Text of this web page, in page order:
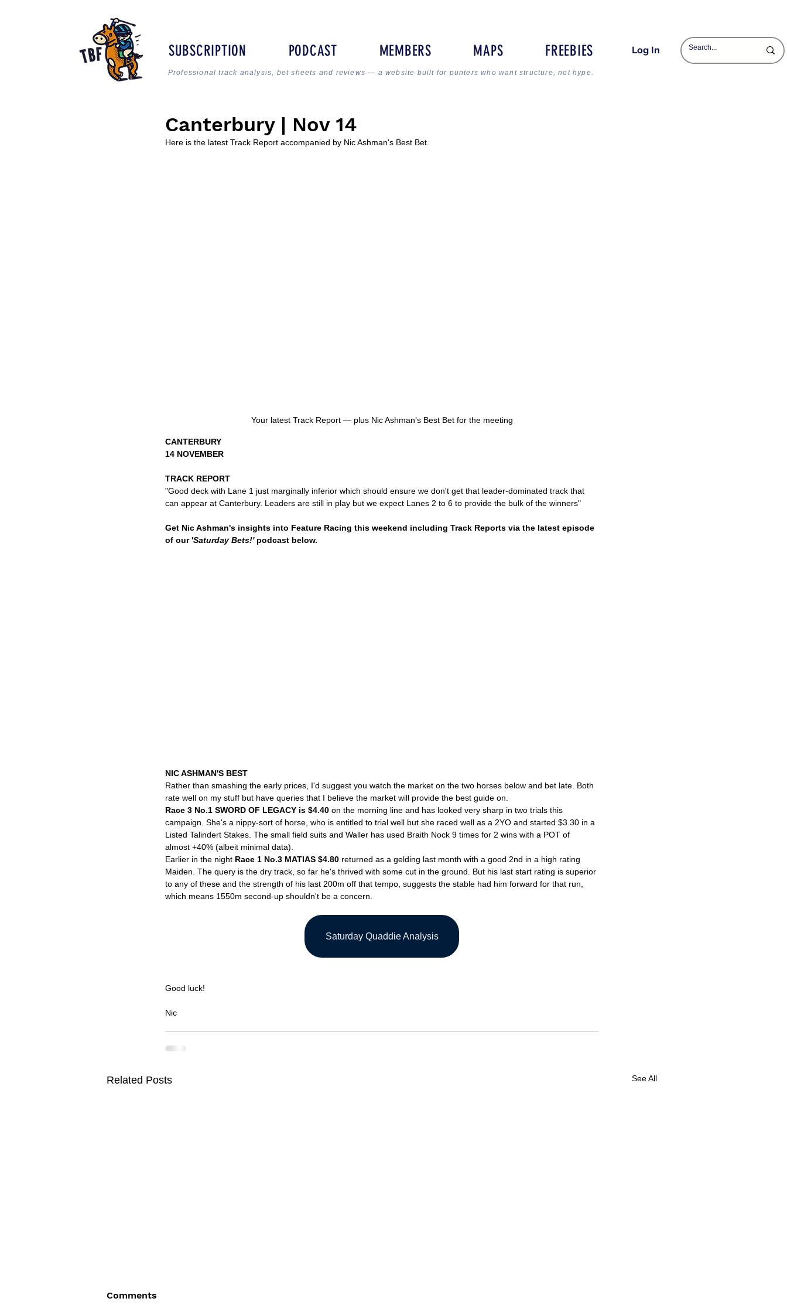
SUBSCRIPTION PODCAST MEMBERS MAPS FREEBIES Log In
Professional track analysis, bet sheets and reviews — a website built for punters who want structure, not hype.
Canterbury | Nov 14
Here is the latest Track Report accompanied by Nic Ashman's Best Bet.
Your latest Track Report — plus Nic Ashman’s Best Bet for the meeting
CANTERBURY
14 NOVEMBER
TRACK REPORT
"Good deck with Lane 1 just marginally inferior which should ensure we don't get that leader-dominated track that
can appear at Canterbury. Leaders are still in play but we expect Lanes 2 to 6 to provide the bulk of the winners"
Get Nic Ashman's insights into Feature Racing this weekend including Track Reports via the latest episode
of our 'Saturday Bets!' podcast below.
NIC ASHMAN'S BEST
Rather than smashing the early prices, I'd suggest you watch the market on the two horses below and bet late. Both
rate well on my stuff but have queries that I believe the market will provide the best guide on.
Race 3 No.1 SWORD OF LEGACY is $4.40 on the morning line and has looked very sharp in two trials this
campaign. She's a nippy-sort of horse, who is entitled to trial well but she raced well as a 2YO and started $3.30 in a
Listed Talindert Stakes. The small field suits and Waller has used Braith Nock 9 times for 2 wins with a POT of
almost +40% (albeit minimal data).
Earlier in the night Race 1 No.3 MATIAS $4.80 returned as a gelding last month with a good 2nd in a high rating
Maiden. The query is the dry track, so far he's thrived with some cut in the ground. But his last start rating is superior
to any of these and the strength of his last 200m off that tempo, suggests the stable had him forward for that run,
which means 1550m second-up shouldn't be a concern.
Saturday Quaddie Analysis
Good luck!
Nic
Related Posts See All
Comments